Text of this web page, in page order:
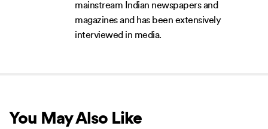
mainstream Indian newspapers and
magazines and has been extensively
interviewed in media.
You May Also Like